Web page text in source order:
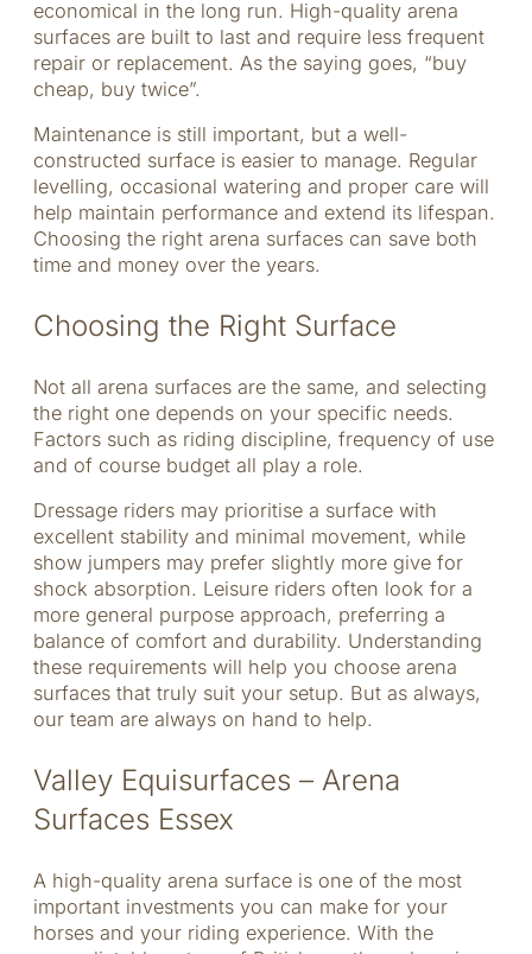
economical in the long run. High-quality arena
surfaces are built to last and require less frequent
repair or replacement. As the saying goes, “buy
cheap, buy twice”.
Maintenance is still important, but a well-
constructed surface is easier to manage. Regular
levelling, occasional watering and proper care will
help maintain performance and extend its lifespan.
Choosing the right arena surfaces can save both
time and money over the years.
Choosing the Right Surface
Not all arena surfaces are the same, and selecting
the right one depends on your specific needs.
Factors such as riding discipline, frequency of use
and of course budget all play a role.
Dressage riders may prioritise a surface with
excellent stability and minimal movement, while
show jumpers may prefer slightly more give for
shock absorption. Leisure riders often look for a
more general purpose approach, preferring a
balance of comfort and durability. Understanding
these requirements will help you choose arena
surfaces that truly suit your setup. But as always,
our team are always on hand to help.
Valley Equisurfaces – Arena
Surfaces Essex
A high-quality arena surface is one of the most
important investments you can make for your
horses and your riding experience. With the